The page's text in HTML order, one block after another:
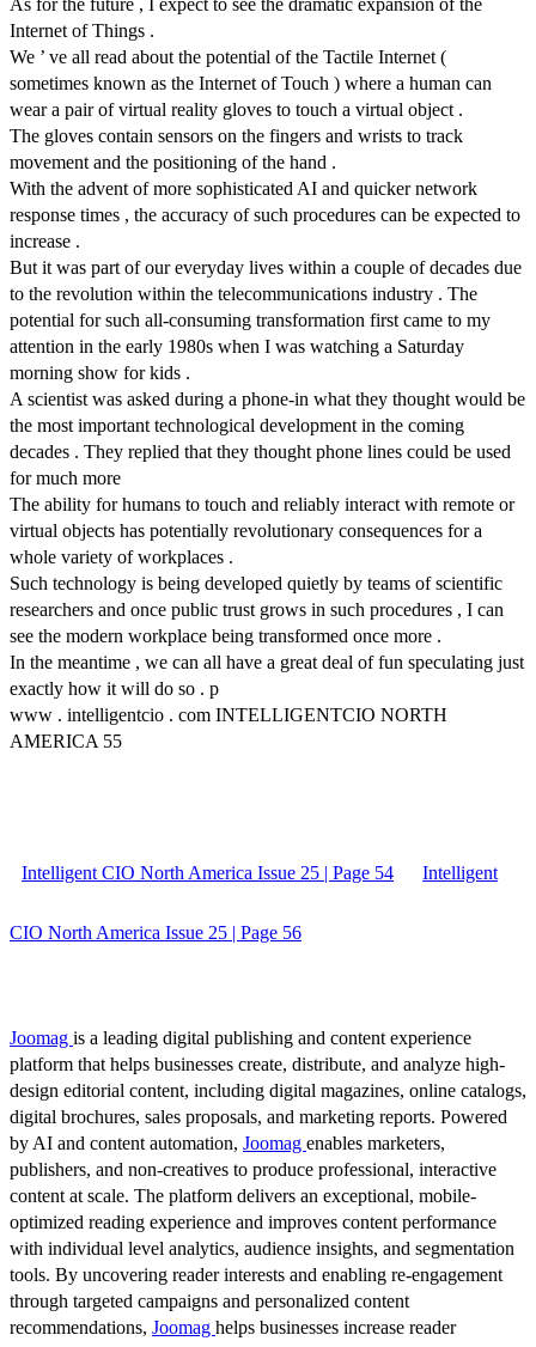
Internet of Things .
We ’ ve all read about the potential of the Tactile Internet (
sometimes known as the Internet of Touch ) where a human can
wear a pair of virtual reality gloves to touch a virtual object .
The gloves contain sensors on the fingers and wrists to track
movement and the positioning of the hand .
With the advent of more sophisticated AI and quicker network
response times , the accuracy of such procedures can be expected to
increase .
But it was part of our everyday lives within a couple of decades due
to the revolution within the telecommunications industry . The
potential for such all-consuming transformation first came to my
attention in the early 1980s when I was watching a Saturday
morning show for kids .
A scientist was asked during a phone-in what they thought would be
the most important technological development in the coming
decades . They replied that they thought phone lines could be used
for much more
The ability for humans to touch and reliably interact with remote or
virtual objects has potentially revolutionary consequences for a
whole variety of workplaces .
Such technology is being developed quietly by teams of scientific
researchers and once public trust grows in such procedures , I can
see the modern workplace being transformed once more .
In the meantime , we can all have a great deal of fun speculating just
exactly how it will do so . p
www . intelligentcio . com INTELLIGENTCIO NORTH
AMERICA 55
Intelligent CIO North America Issue 25 | Page 54 Intelligent
CIO North America Issue 25 | Page 56
Joomag is a leading digital publishing and content experience
platform that helps businesses create, distribute, and analyze high-
design editorial content, including digital magazines, online catalogs,
digital brochures, sales proposals, and marketing reports. Powered
by AI and content automation, Joomag enables marketers,
publishers, and non-creatives to produce professional, interactive
content at scale. The platform delivers an exceptional, mobile-
optimized reading experience and improves content performance
with individual level analytics, audience insights, and segmentation
tools. By uncovering reader interests and enabling re-engagement
through targeted campaigns and personalized content
recommendations, Joomag helps businesses increase reader